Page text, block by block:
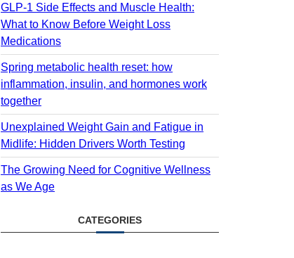
GLP-1 Side Effects and Muscle Health:
What to Know Before Weight Loss
Medications
Spring metabolic health reset: how
inflammation, insulin, and hormones work
together
Unexplained Weight Gain and Fatigue in
Midlife: Hidden Drivers Worth Testing
The Growing Need for Cognitive Wellness
as We Age
CATEGORIES